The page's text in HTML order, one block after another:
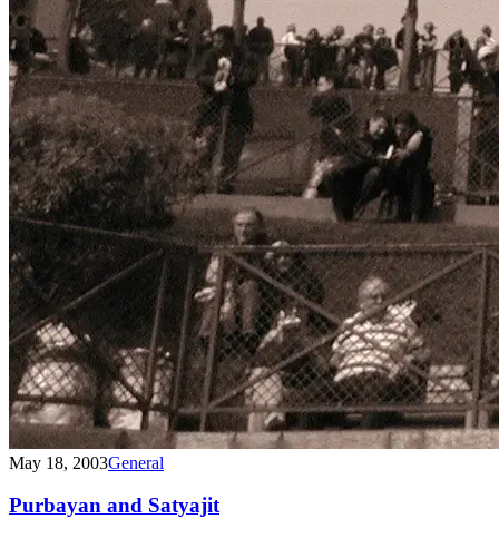
May 18, 2003General
Purbayan and Satyajit